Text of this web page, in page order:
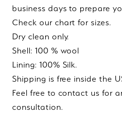
business days to prepare
Check our chart for sizes.
Dry clean only.
Shell: 100 % wool
Lining: 100% Silk.
Shipping is free inside the
Feel free to contact us for
consultation.